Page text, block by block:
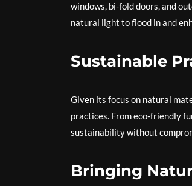
windows, bi-fold doors, and
natural light to flood in and
Sustainable
Given its focus on natural
practices. From eco-friendly
sustainability without
Bringing